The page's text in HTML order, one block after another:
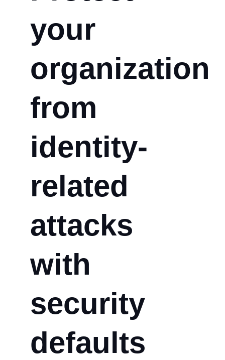
your
organization
from
identity-
related
attacks
with
security
defaults